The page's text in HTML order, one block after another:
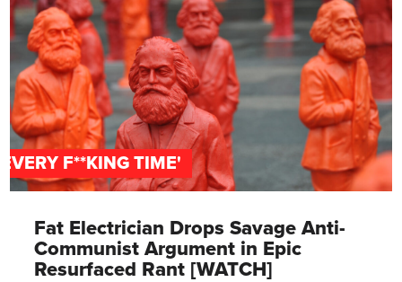
F**KING TIME'
Fat Electrician Drops Savage Anti-
Communist Argument in Epic
Resurfaced Rant [WATCH]